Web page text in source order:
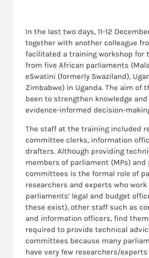
In the last two days, 11-12
together with another colleague
facilitated a training workshop for
from five African parliaments
eSwatini (formerly Swaziland),
Zimbabwe) in Uganda. The aim of
been to strengthen knowledge
evidence-informed decision-
The staff at the training included
committee clerks, information
drafters. Although providing
members of parliament (MPs)
committees is the formal role of
researchers and experts who
parliaments’ legal and budget
these exist), other staff such as
and information officers, find
required to provide technical
committees because many
have very few researchers/